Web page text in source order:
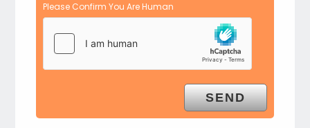
Please Confirm You Are Human